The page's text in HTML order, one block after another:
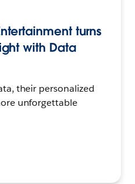
turns
with Data
their personalized
unforgettable